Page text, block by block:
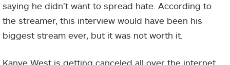
saying he didn’t want to spread hate. According to
the streamer, this interview would have been his
biggest stream ever, but it was not worth it.
Kanye West is getting canceled all over the internet